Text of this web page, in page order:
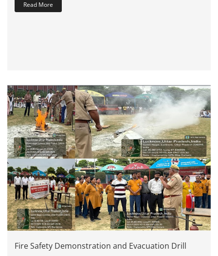
Read More
Fire Safety Demonstration and Evacuation Drill